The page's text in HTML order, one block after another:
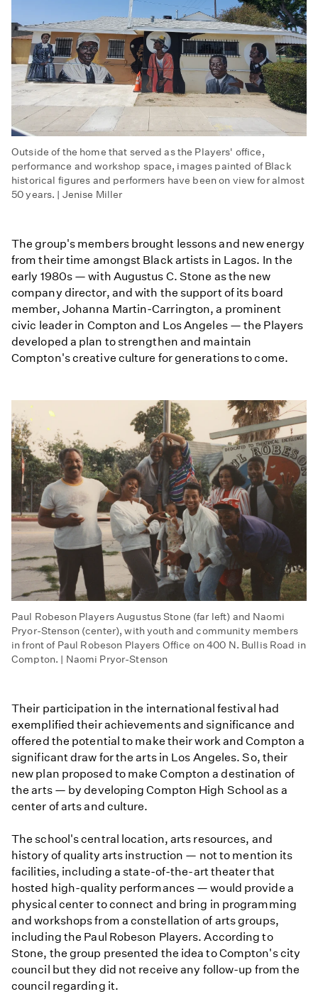
Outside of the home that served as the Players' office,
performance and workshop space, images painted of Black
historical figures and performers have been on view for almost
50 years. | Jenise Miller
The group's members brought lessons and new energy
from their time amongst Black artists in Lagos. In the
early 1980s — with Augustus C. Stone as the new
company director, and with the support of its board
member, Johanna Martin-Carrington, a prominent
civic leader in Compton and Los Angeles — the Players
developed a plan to strengthen and maintain
Compton's creative culture for generations to come.
Paul Robeson Players Augustus Stone (far left) and Naomi
Pryor-Stenson (center), with youth and community members
in front of Paul Robeson Players Office on 400 N. Bullis Road in
Compton. | Naomi Pryor-Stenson
Their participation in the international festival had
exemplified their achievements and significance and
offered the potential to make their work and Compton a
significant draw for the arts in Los Angeles. So, their
new plan proposed to make Compton a destination of
the arts — by developing Compton High School as a
center of arts and culture.
The school's central location, arts resources, and
history of quality arts instruction — not to mention its
facilities, including a state-of-the-art theater that
hosted high-quality performances — would provide a
physical center to connect and bring in programming
and workshops from a constellation of arts groups,
including the Paul Robeson Players. According to
Stone, the group presented the idea to Compton's city
council but they did not receive any follow-up from the
council regarding it.